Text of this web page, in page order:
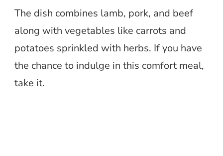
The dish combines lamb, pork, and beef
along with vegetables like carrots and
potatoes sprinkled with herbs. If you have
the chance to indulge in this comfort meal,
take it.